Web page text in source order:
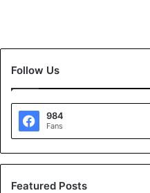
Follow Us
984
Fans
Featured Posts